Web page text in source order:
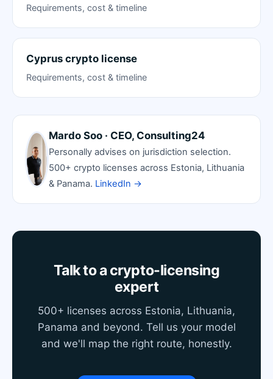
Requirements, cost & timeline
Cyprus crypto license
Requirements, cost & timeline
Mardo Soo · CEO, Consulting24
Personally advises on jurisdiction selection.
500+ crypto licenses across Estonia, Lithuania
& Panama. LinkedIn →
Talk to a crypto-licensing
expert
500+ licenses across Estonia, Lithuania,
Panama and beyond. Tell us your model
and we'll map the right route, honestly.